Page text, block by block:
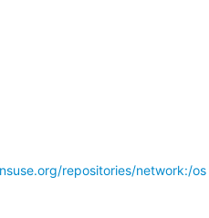
repositories/network:/os